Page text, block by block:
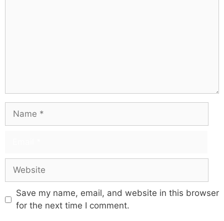
Save my name, email, and website in this browser
for the next time I comment.